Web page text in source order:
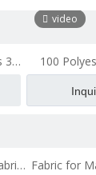
3d
video
100
Fabric air
Fabric for